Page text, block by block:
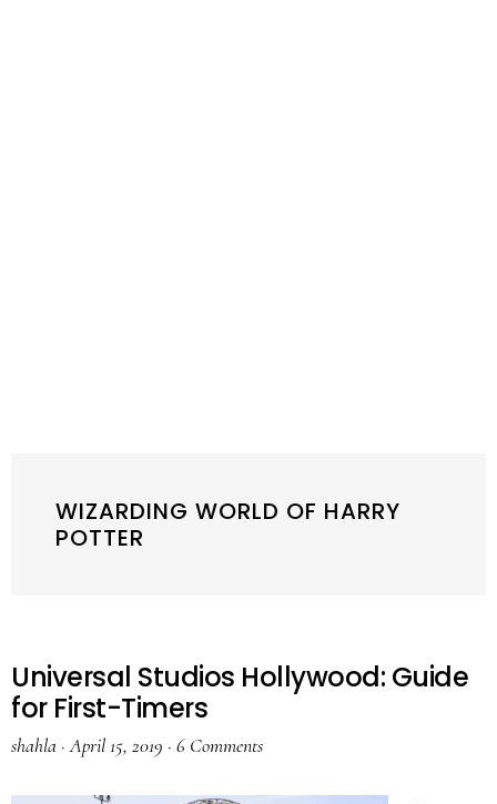
WIZARDING WORLD OF HARRY
POTTER
Universal Studios Hollywood: Guide
for First-Timers
shahla ·April 15, 2019 · 6 Comments